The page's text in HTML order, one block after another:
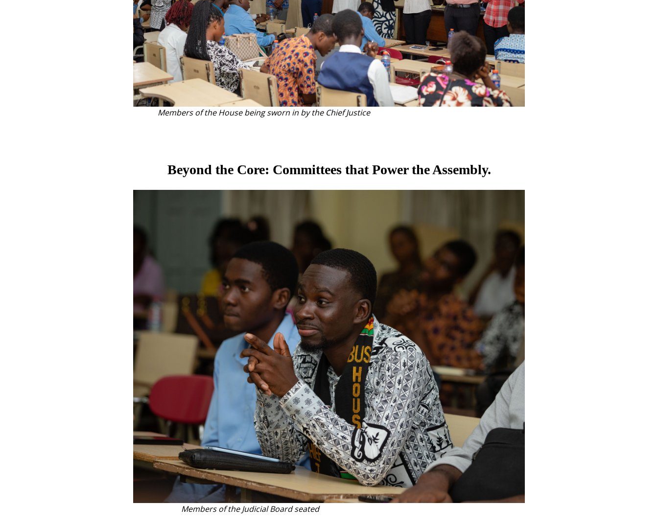
Members of the House being sworn in by the Chief Justice
Beyond the Core: Committees that Power the Assembly.
Members of the Judicial Board seated